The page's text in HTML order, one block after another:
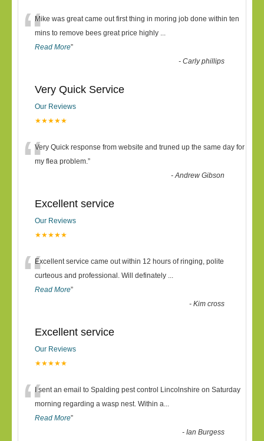
“Mike was great came out first thing in moring job done within ten
mins to remove bees great price highly ...
Read More”
-Carly phillips
Very Quick Service
Our Reviews
★★★★★
“Very Quick response from website and truned up the same day for
my flea problem.”
-Andrew Gibson
Excellent service
Our Reviews
★★★★★
“Excellent service came out within 12 hours of ringing, polite
curteous and professional. Will definately ...
Read More”
-Kim cross
Excellent service
Our Reviews
★★★★★
“I sent an email to Spalding pest control Lincolnshire on Saturday
morning regarding a wasp nest. Within a...
Read More”
-Ian Burgess